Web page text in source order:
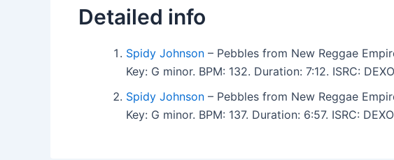
Detailed info
Spidy Johnson – Pebbles from New Reggae
Key: G minor. BPM: 132. Duration: 7:12. ISRC:
Spidy Johnson – Pebbles from New Reggae
Key: G minor. BPM: 137. Duration: 6:57. ISRC: